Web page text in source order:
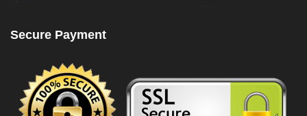
Secure Payment